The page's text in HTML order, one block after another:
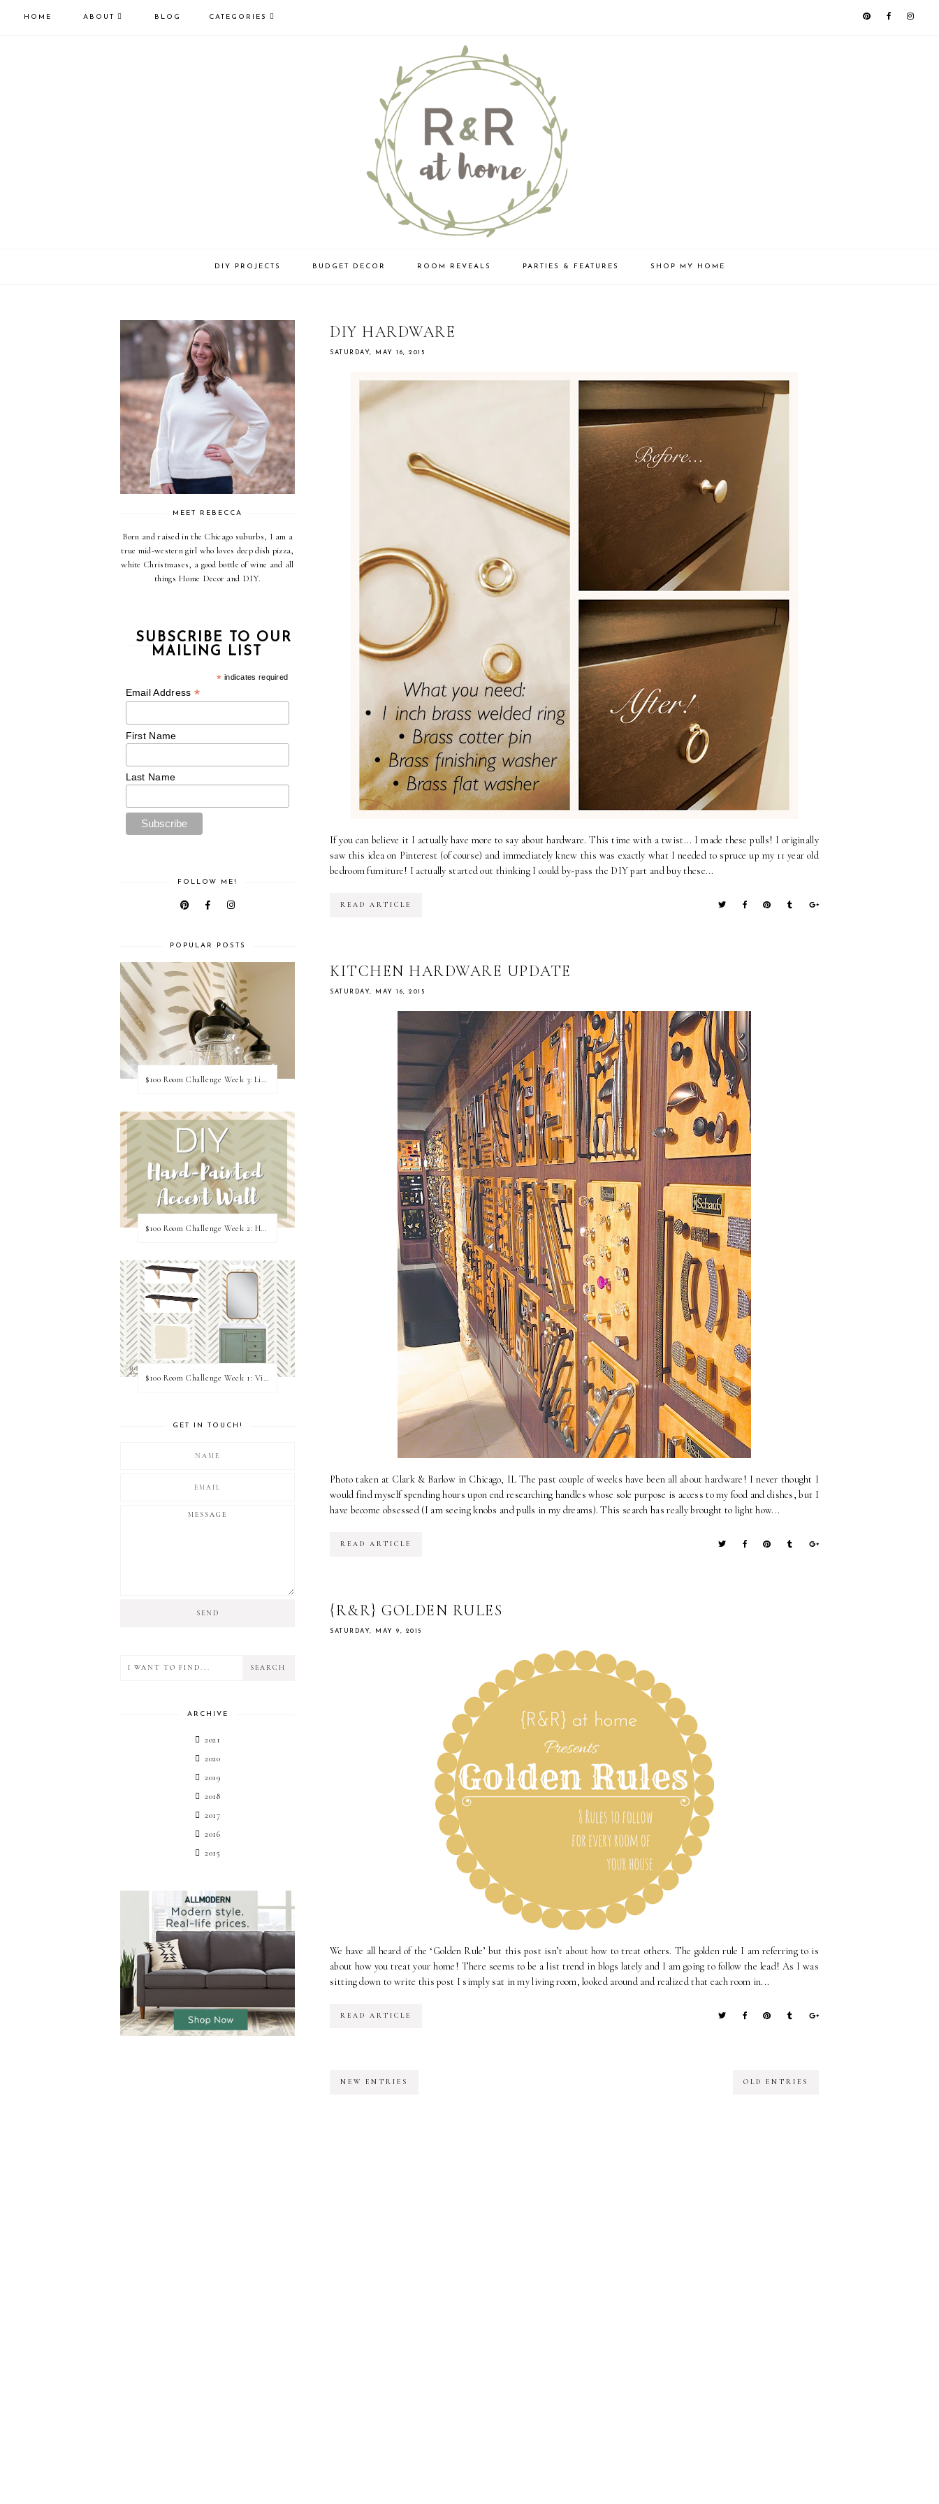
HOME ABOUT BLOG CATEGORIES
DIY PROJECTS BUDGET DECOR ROOM REVEALS PARTIES & FEATURES SHOP MY HOME
DIY HARDWARE
SATURDAY, MAY 16, 2015
If you can believe it I actually have more to say about hardware. This time with a twist... I made these pulls! I originally
saw this idea on Pinterest (of course) and immediately knew this was exactly what I needed to spruce up my 11 year old
bedroom furniture! I actually started out thinking I could by-pass the DIY part and buy these...
READ ARTICLE
KITCHEN HARDWARE UPDATE
SATURDAY, MAY 16, 2015
Photo taken at Clark & Barlow in Chicago, IL The past couple of weeks have been all about hardware! I never thought I
would find myself spending hours upon end researching handles whose sole purpose is access to my food and dishes, but I
have become obsessed (I am seeing knobs and pulls in my dreams). This search has really brought to light how...
READ ARTICLE
{R&R} GOLDEN RULES
SATURDAY, MAY 9, 2015
We have all heard of the ‘Golden Rule’ but this post isn’t about how to treat others. The golden rule I am referring to is
about how you treat your home! There seems to be a list trend in blogs lately and I am going to follow the lead! As I was
sitting down to write this post I simply sat in my living room, looked around and realized that each room in...
READ ARTICLE
NEW ENTRIES OLD ENTRIES
MEET REBECCA
Born and raised in the Chicago suburbs, I am a
true mid-western girl who loves deep dish pizza,
white Christmases, a good bottle of wine and all
things Home Decor and DIY.
SUBSCRIBE TO OUR
MAILING LIST
* indicates required
Email Address *
First Name
Last Name
FOLLOW ME!
POPULAR POSTS
$100 Room Challenge Week 2: Hand Painted Accent Wall
GET IN TOUCH!
ARCHIVE
2021
2020
2019
2018
2017
2016
2015